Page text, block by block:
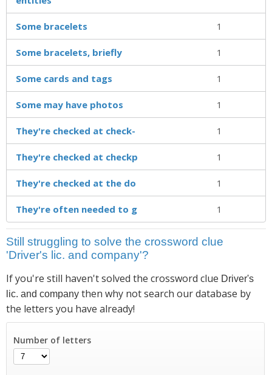
Some bracelets 1
Some bracelets, briefly 1
Some cards and tags 1
Some may have photos 1
They're checked at check- 1
They're checked at checkp 1
They're checked at the do 1
They're often needed to g 1
Still struggling to solve the crossword clue
'Driver's lic. and company'?
If you're still haven't solved the crossword clue Driver's
lic. and company then why not search our database by
the letters you have already!
Number of letters